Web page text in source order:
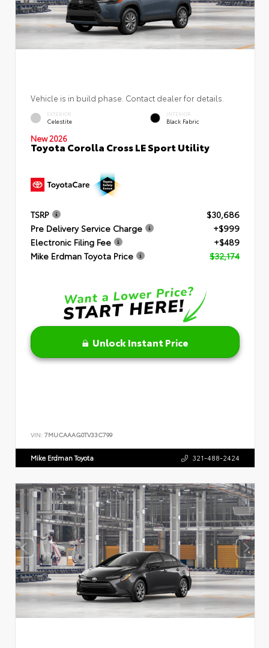
Vehicle is in build phase. Contact dealer for details.
EXTERIOR
Celestite
INTERIOR
Black Fabric
New 2026
Toyota Corolla Cross LE Sport Utility
TSRP
$30,686
Pre Delivery Service Charge
+$999
Electronic Filing Fee
+$489
Mike Erdman Toyota Price
$32,174
Unlock Instant Price
VIN: 7MUCAAAG0TV33C799
Mike Erdman Toyota 321-488-2424